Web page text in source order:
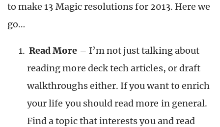
to make 13 Magic resolutions for 2013. Here we
go…
Read More – I’m not just talking about
reading more deck tech articles, or draft
walkthroughs either. If you want to enrich
your life you should read more in general.
Find a topic that interests you and read